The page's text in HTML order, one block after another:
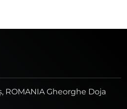
ROMANIA Gheorghe Doja